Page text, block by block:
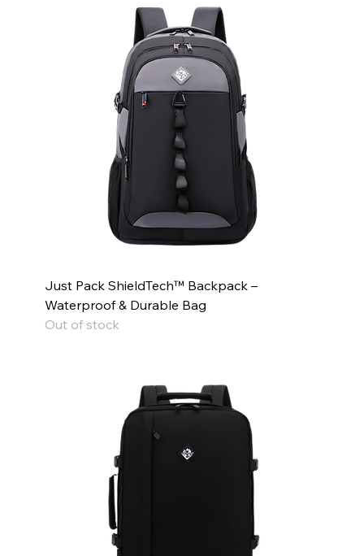
Just Pack ShieldTech™ Backpack –
Waterproof & Durable Bag
Out of stock